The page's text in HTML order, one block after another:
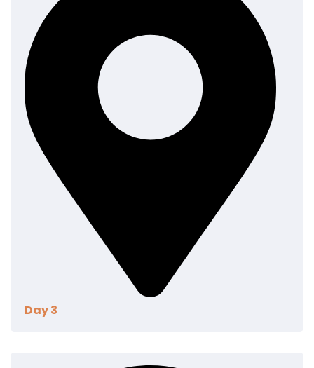
posuere erat a ante venenatis dapibus posuere velit
aliquet. Nullam quis risus eget urna mollis ornare vel
eu leo.
Day 3